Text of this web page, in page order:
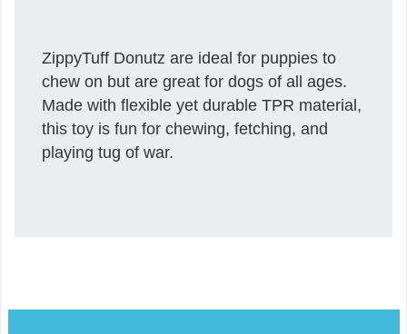
ZippyTuff Donutz are ideal for puppies to
chew on but are great for dogs of all ages.
Made with flexible yet durable TPR material,
this toy is fun for chewing, fetching, and
playing tug of war.